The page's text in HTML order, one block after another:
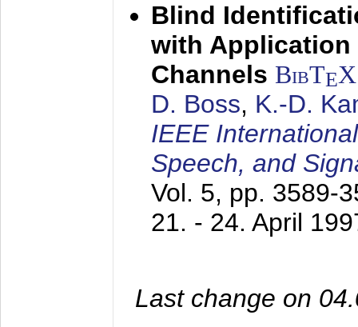
Blind
with Application
Channels BibTEX
D. Boss, K.-D.
IEEE
Speech, and
Vol. 5, pp. 3589-
21. - 24. April
Last change on